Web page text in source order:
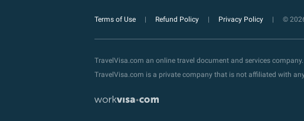
Terms of Use Refund Policy Privacy Policy ©
TravelVisa.com an online travel document and services company.
TravelVisa.com is a private company that is not affiliated with